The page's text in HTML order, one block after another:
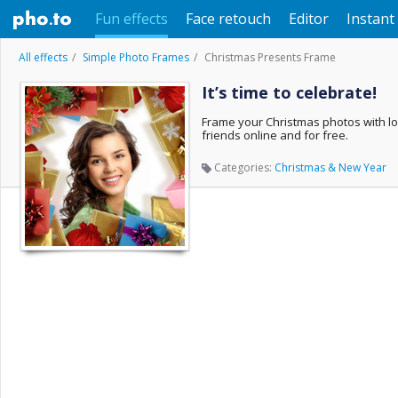
Fun effects Face retouch Editor Instant
All effects Simple Photo Frames Christmas Presents Frame
It’s time to celebrate!
Frame your Christmas photos with
friends online and for free.
Categories: Christmas & New Year